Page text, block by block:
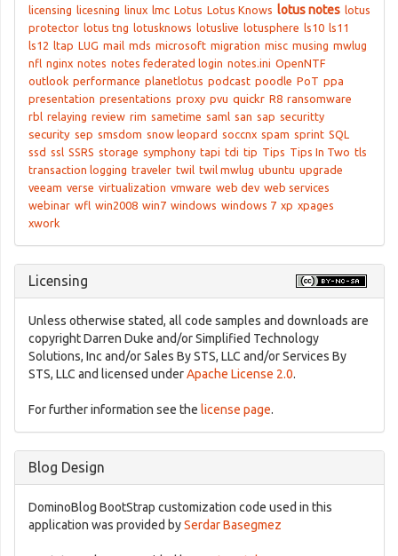
licensing licesning linux lmc Lotus Lotus Knows lotus notes lotus
protector lotus tng lotusknows lotuslive lotusphere ls10 ls11
ls12 ltap LUG mail mds microsoft migration misc musing mwlug
nfl nginx notes notes federated login notes.ini OpenNTF
outlook performance planetlotus podcast poodle PoT ppa
presentation presentations proxy pvu quickr R8 ransomware
rbl relaying review rim sametime saml san sap securitty
security sep smsdom snow leopard soccnx spam sprint SQL
ssd ssl SSRS storage symphony tapi tdi tip Tips Tips In Two tls
transaction logging traveler twil twil mwlug ubuntu upgrade
veeam verse virtualization vmware web dev web services
webinar wfl win2008 win7 windows windows 7 xp xpages
xwork
Licensing
Unless otherwise stated, all code samples and downloads are
copyright Darren Duke and/or Simplified Technology
Solutions, Inc and/or Sales By STS, LLC and/or Services By
STS, LLC and licensed underApache License 2.0.
For further information see the license page.
Blog Design
DominoBlog BootStrap customization code used in this
application was provided bySerdar Basegmez